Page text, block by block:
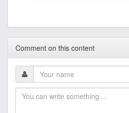
Comment on this content